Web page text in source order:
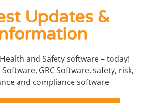
Updates &
and Safety software – today!
Software, GRC Software, safety, risk,
and compliance software